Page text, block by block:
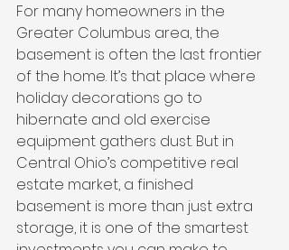
For many homeowners in the
Greater Columbus area, the
basement is often the last frontier
of the home. It’s that place where
holiday decorations go to
hibernate and old exercise
equipment gathers dust. But in
Central Ohio’s competitive real
estate market, a finished
basement is more than just extra
storage, it is one of the smartest